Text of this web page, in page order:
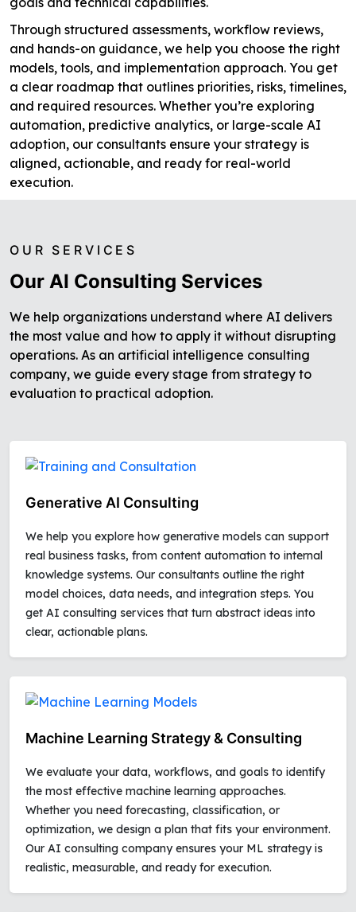
Through structured assessments, workflow reviews,
and hands-on guidance, we help you choose the right
models, tools, and implementation approach. You get
a clear roadmap that outlines priorities, risks, timelines,
and required resources. Whether you’re exploring
automation, predictive analytics, or large-scale AI
adoption, our consultants ensure your strategy is
aligned, actionable, and ready for real-world
execution.
OUR SERVICES
Our AI Consulting Services
We help organizations understand where AI delivers
the most value and how to apply it without disrupting
operations. As an artificial intelligence consulting
company, we guide every stage from strategy to
evaluation to practical adoption.
Generative AI Consulting
We help you explore how generative models can support
real business tasks, from content automation to internal
knowledge systems. Our consultants outline the right
model choices, data needs, and integration steps. You
get AI consulting services that turn abstract ideas into
clear, actionable plans.
Machine Learning Strategy & Consulting
We evaluate your data, workflows, and goals to identify
the most effective machine learning approaches.
Whether you need forecasting, classification, or
optimization, we design a plan that fits your environment.
Our AI consulting company ensures your ML strategy is
realistic, measurable, and ready for execution.